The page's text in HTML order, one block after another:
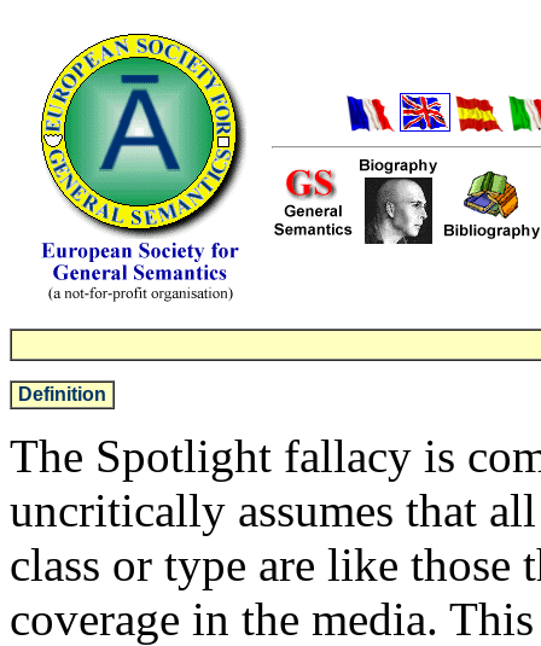
Definition
The Spotlight fallacy is
uncritically assumes that
class or type are like those
coverage in the media.